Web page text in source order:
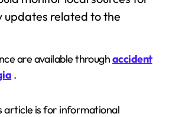
updates related to the
are available throughaccident
.
article is for informational